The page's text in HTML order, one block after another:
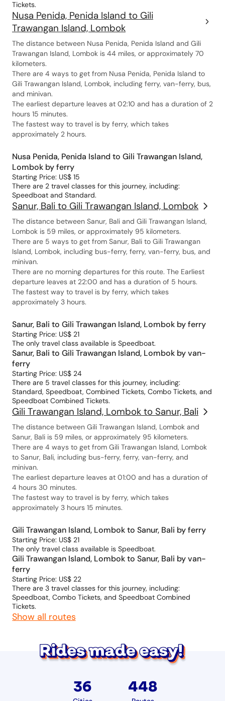
Tickets.
Nusa Penida, Penida Island to Gili
Trawangan Island, Lombok
The distance between Nusa Penida, Penida Island and Gili
Trawangan Island, Lombok is 44 miles, or approximately 70
kilometers.
There are 4 ways to get from Nusa Penida, Penida Island to
Gili Trawangan Island, Lombok, including ferry, van-ferry, bus,
and minivan.
The earliest departure leaves at 02:10 and has a duration of 2
hours 15 minutes.
The fastest way to travel is by ferry, which takes
approximately 2 hours.
Nusa Penida, Penida Island to Gili Trawangan Island,
Lombok by ferry
Starting Price: US$ 15
There are 2 travel classes for this journey, including:
Speedboat and Standard.
Sanur, Bali to Gili Trawangan Island, Lombok
The distance between Sanur, Bali and Gili Trawangan Island,
Lombok is 59 miles, or approximately 95 kilometers.
There are 5 ways to get from Sanur, Bali to Gili Trawangan
Island, Lombok, including bus-ferry, ferry, van-ferry, bus, and
minivan.
There are no morning departures for this route. The Earliest
departure leaves at 22:00 and has a duration of 5 hours.
The fastest way to travel is by ferry, which takes
approximately 3 hours.
Sanur, Bali to Gili Trawangan Island, Lombok by ferry
Starting Price: US$ 21
The only travel class available is Speedboat.
Sanur, Bali to Gili Trawangan Island, Lombok by van-
ferry
Starting Price: US$ 24
There are 5 travel classes for this journey, including:
Standard, Speedboat, Combined Tickets, Combo Tickets, and
Speedboat Combined Tickets.
Gili Trawangan Island, Lombok to Sanur, Bali
The distance between Gili Trawangan Island, Lombok and
Sanur, Bali is 59 miles, or approximately 95 kilometers.
There are 4 ways to get from Gili Trawangan Island, Lombok
to Sanur, Bali, including bus-ferry, ferry, van-ferry, and
minivan.
The earliest departure leaves at 01:00 and has a duration of
4 hours 30 minutes.
The fastest way to travel is by ferry, which takes
approximately 3 hours 15 minutes.
Gili Trawangan Island, Lombok to Sanur, Bali by ferry
Starting Price: US$ 21
The only travel class available is Speedboat.
Gili Trawangan Island, Lombok to Sanur, Bali by van-
ferry
Starting Price: US$ 22
There are 3 travel classes for this journey, including:
Speedboat, Combo Tickets, and Speedboat Combined
Tickets.
Show all routes
36 448